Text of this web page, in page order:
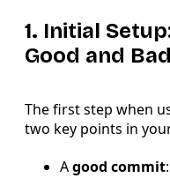
1. Initial
Good and
The first step when
two key points in
Agood commit